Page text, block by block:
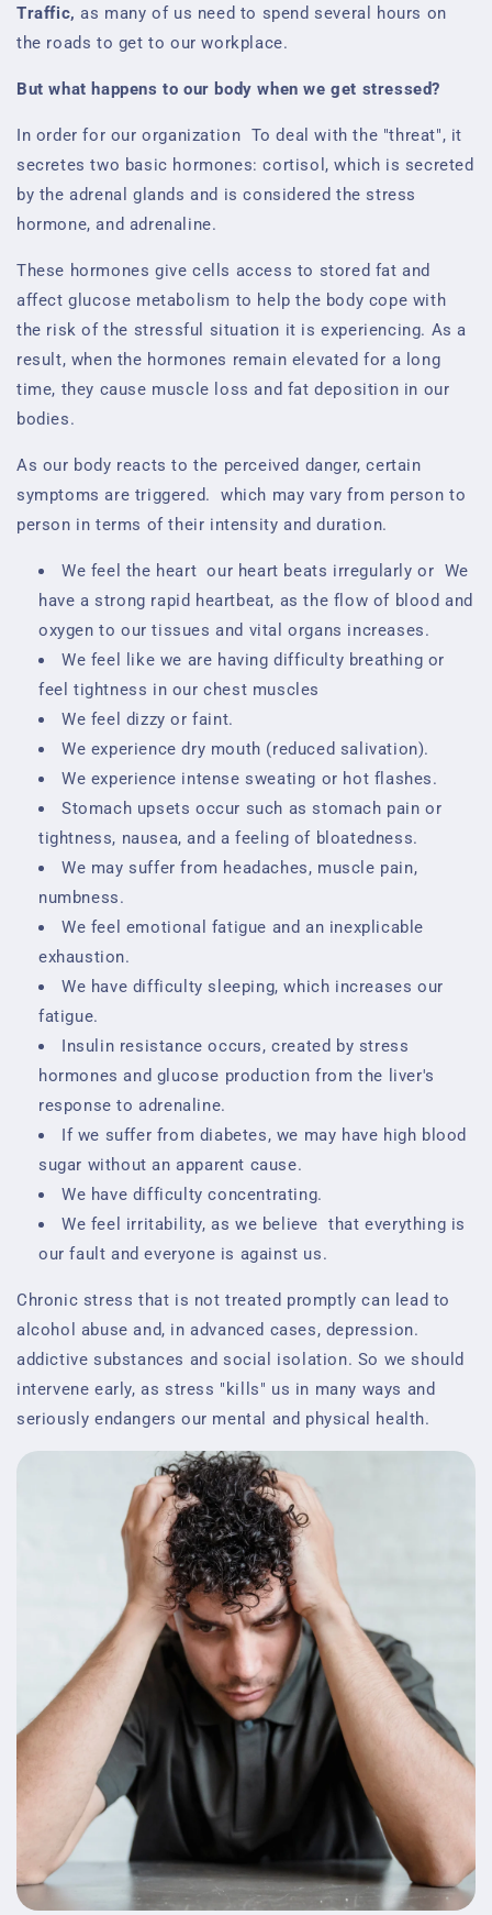
Traffic, as many of us need to spend several hours on
the roads to get to our workplace.
But what happens to our body when we get stressed?
In order for our organization To deal with the "threat", it
secretes two basic hormones: cortisol, which is secreted
by the adrenal glands and is considered the stress
hormone, and adrenaline.
These hormones give cells access to stored fat and
affect glucose metabolism to help the body cope with
the risk of the stressful situation it is experiencing. As a
result, when the hormones remain elevated for a long
time, they cause muscle loss and fat deposition in our
bodies.
As our body reacts to the perceived danger, certain
symptoms are triggered.
which may vary from person to
person in terms of their intensity and duration.
We feel the heart our heart beats irregularly or We
have a strong rapid heartbeat, as the flow of blood and
oxygen to our tissues and vital organs increases.
We feel like we are having difficulty breathing or
feel tightness in our chest muscles
We feel dizzy or faint.
We experience dry mouth (reduced salivation).
We experience intense sweating or hot flashes.
Stomach upsets occur such as stomach pain or
tightness, nausea, and a feeling of bloatedness.
We may suffer from headaches, muscle pain,
numbness.
We feel emotional fatigue and an inexplicable
exhaustion.
We have difficulty sleeping, which increases our
fatigue.
Insulin resistance occurs, created by stress
hormones and glucose production from the liver's
response to adrenaline.
If we suffer from diabetes, we may have high blood
sugar without an apparent cause.
We have difficulty concentrating.
We feel irritability, as we believe that everything is
our fault and everyone is against us.
Chronic stress that is not treated promptly can lead to
alcohol abuse and, in advanced cases, depression.
addictive substances and social isolation. So we should
intervene early, as stress "kills" us in many ways and
seriously endangers our mental and physical health.